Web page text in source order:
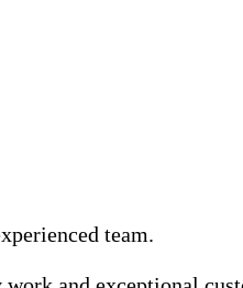
team.